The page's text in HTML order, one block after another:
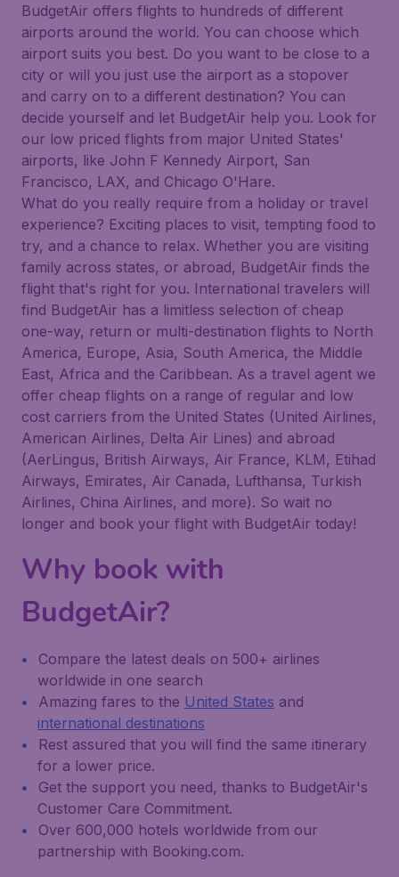
BudgetAir offers flights to hundreds of different
airports around the world. You can choose which
airport suits you best. Do you want to be close to a
city or will you just use the airport as a stopover
and carry on to a different destination? You can
decide yourself and let BudgetAir help you. Look for
our low priced flights from major United States'
airports, like John F Kennedy Airport, San
Francisco, LAX, and Chicago O'Hare.
What do you really require from a holiday or travel
experience? Exciting places to visit, tempting food to
try, and a chance to relax. Whether you are visiting
family across states, or abroad, BudgetAir finds the
flight that's right for you. International travelers will
find BudgetAir has a limitless selection of cheap
one-way, return or multi-destination flights to North
America, Europe, Asia, South America, the Middle
East, Africa and the Caribbean. As a travel agent we
offer cheap flights on a range of regular and low
cost carriers from the United States (United Airlines,
American Airlines, Delta Air Lines) and abroad
(AerLingus, British Airways, Air France, KLM, Etihad
Airways, Emirates, Air Canada, Lufthansa, Turkish
Airlines, China Airlines, and more). So wait no
longer and book your flight with BudgetAir today!
Why book with
BudgetAir?
Compare the latest deals on 500+ airlines
worldwide in one search
Amazing fares to the United States and
international destinations
Rest assured that you will find the same itinerary
for a lower price.
Get the support you need, thanks to BudgetAir's
Customer Care Commitment.
Over 600,000 hotels worldwide from our
partnership with Booking.com.